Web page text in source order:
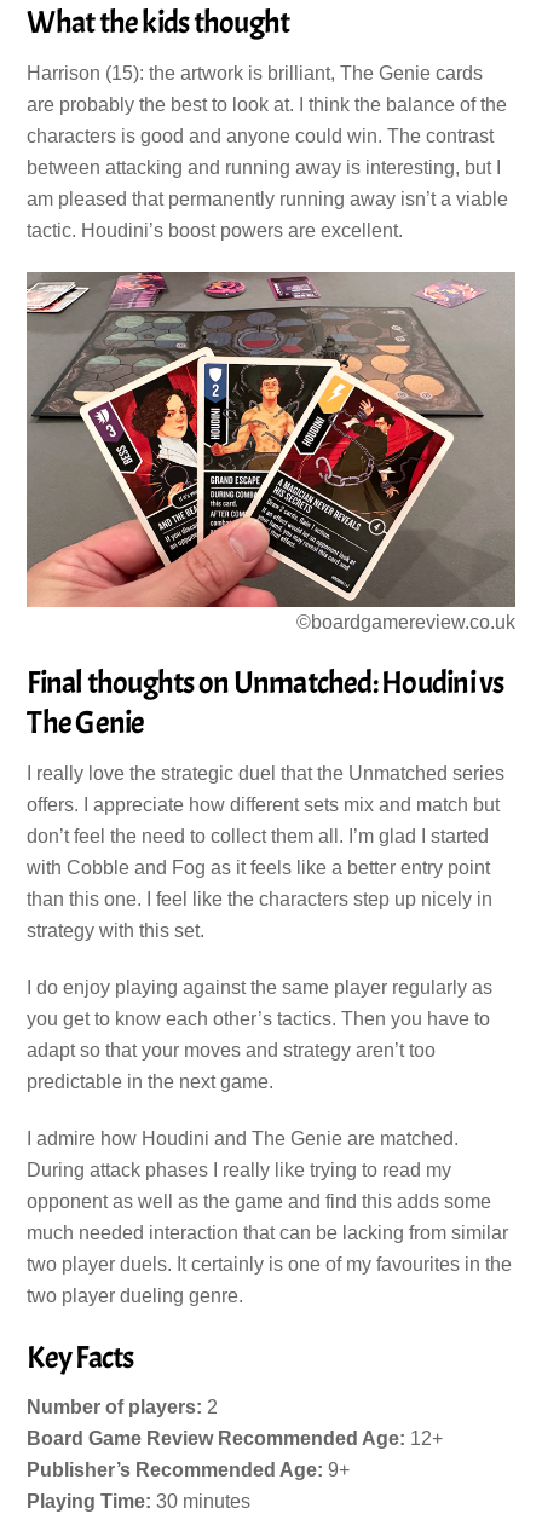
What the kids thought
Harrison (15): the artwork is brilliant, The Genie cards
are probably the best to look at. I think the balance of the
characters is good and anyone could win. The contrast
between attacking and running away is interesting, but I
am pleased that permanently running away isn’t a viable
tactic. Houdini’s boost powers are excellent.
©boardgamereview.co.uk
Final thoughts on Unmatched: Houdini vs
The Genie
I really love the strategic duel that the Unmatched series
offers. I appreciate how different sets mix and match but
don’t feel the need to collect them all. I’m glad I started
with Cobble and Fog as it feels like a better entry point
than this one. I feel like the characters step up nicely in
strategy with this set.
I do enjoy playing against the same player regularly as
you get to know each other’s tactics. Then you have to
adapt so that your moves and strategy aren’t too
predictable in the next game.
I admire how Houdini and The Genie are matched.
During attack phases I really like trying to read my
opponent as well as the game and find this adds some
much needed interaction that can be lacking from similar
two player duels. It certainly is one of my favourites in the
two player dueling genre.
Key Facts
Number of players: 2
Board Game Review Recommended Age: 12+
Publisher’s Recommended Age: 9+
Playing Time: 30 minutes